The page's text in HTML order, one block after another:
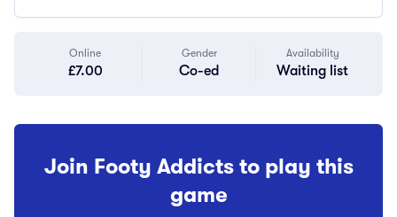
Online
£7.00
Gender
Co-ed
Availability
Waiting list
Join Footy Addicts to play this
game